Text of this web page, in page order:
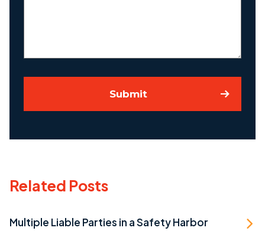
Submit
Related Posts
Multiple Liable Parties in a Safety Harbor